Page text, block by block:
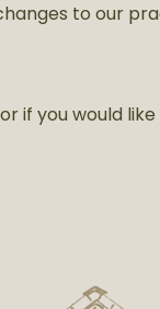
to our
if you would